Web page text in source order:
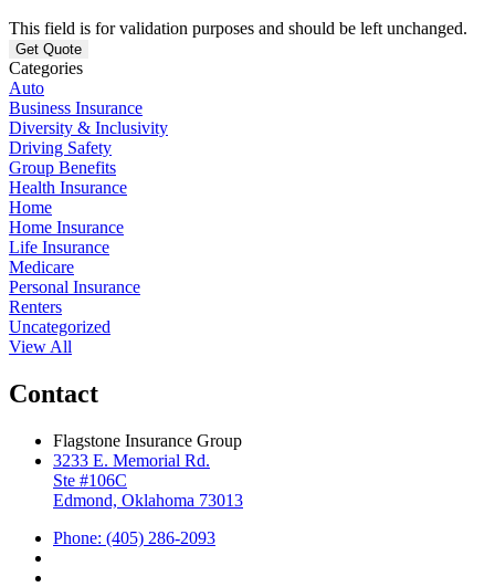
This field is for validation purposes and should be left unchanged.
Categories
Auto
Business Insurance
Diversity & Inclusivity
Driving Safety
Group Benefits
Health Insurance
Home
Home Insurance
Life Insurance
Medicare
Personal Insurance
Renters
Uncategorized
View All
Contact
Flagstone Insurance Group
3233 E. Memorial Rd.
Ste #106C
Edmond, Oklahoma 73013
Phone: (405) 286-2093